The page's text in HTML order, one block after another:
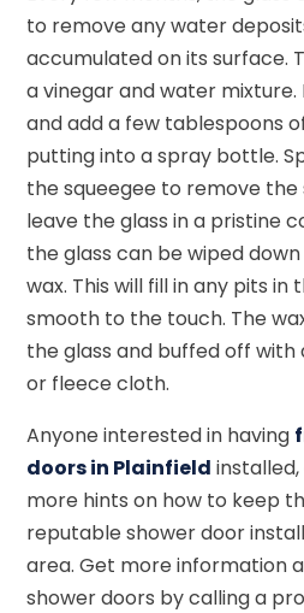
to remove any water
accumulated on its surface.
a vinegar and water
and add a few tablespoons
putting into a spray bottle.
the squeegee to remove the
leave the glass in a pristine
the glass can be wiped
wax. This will fill in any pits in
smooth to the touch. The
the glass and buffed off
or fleece cloth.
Anyone interested in having
doors in Plainfield
more hints on how to keep
reputable shower door
area. Get more information
shower doors by calling a